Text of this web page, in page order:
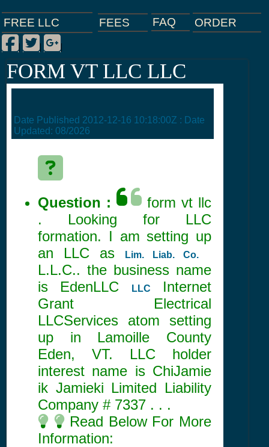
FREE LLC FEES FAQ ORDER
Facebook
|
Twitter
|
Google Plus
|
FORM VT LLC LLC
Date Published 2012-12-16 10:18:00Z : Date
Updated: 08/2026
Question :
form vt llc
. Looking for LLC
formation. I am setting up
an LLC as
Lim. Liab. Co.
L.L.C.. the business name
is EdenLLC
LLC
Internet
Grant Electrical
LLCServices atom setting
up in Lamoille County
Eden, VT. LLC holder
interest name is ChiJamie
ik Jamieki Limited Liability
Company # 7337 . . .
Read Below For More
Information: